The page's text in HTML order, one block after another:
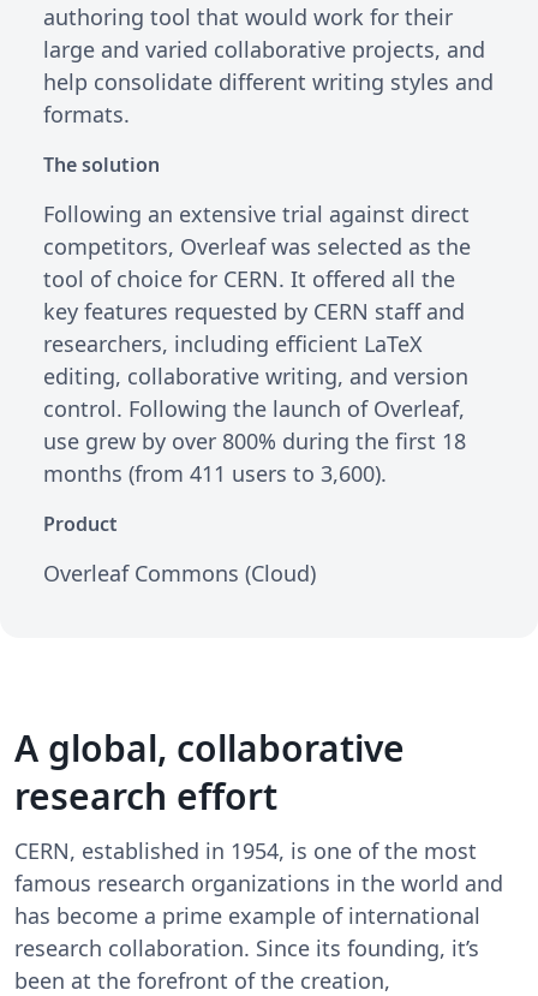
authoring tool that would work for their
large and varied collaborative projects, and
help consolidate different writing styles and
formats.
The solution
Following an extensive trial against direct
competitors, Overleaf was selected as the
tool of choice for CERN. It offered all the
key features requested by CERN staff and
researchers, including efficient LaTeX
editing, collaborative writing, and version
control. Following the launch of Overleaf,
use grew by over 800% during the first 18
months (from 411 users to 3,600).
Product
Overleaf Commons (Cloud)
A global, collaborative
research effort
CERN, established in 1954, is one of the most
famous research organizations in the world and
has become a prime example of international
research collaboration. Since its founding, it’s
been at the forefront of the creation,